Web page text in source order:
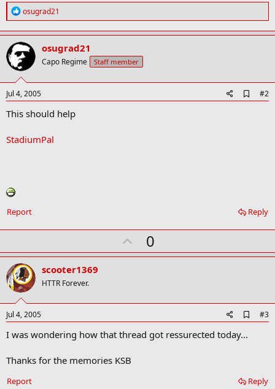
k
R
e
a
c
t
i
o
n
s
:
osugrad21
osugrad21
Capo Regime Staff member
Jul 4, 2005
d
#2
This should help
StadiumPal
Reply
Report
U
p
t
0
scooter1369
HTTR Forever.
Jul 4, 2005
d
m
#3
I was wondering how that thread got ressurected today...
Thanks for the memories KSB
Reply
Report